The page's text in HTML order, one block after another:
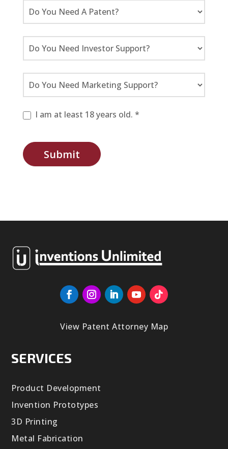
I am at least 18 years old. *
Submit
View Patent Attorney Map
SERVICES
Product Development
Invention Prototypes
3D Printing
Metal Fabrication